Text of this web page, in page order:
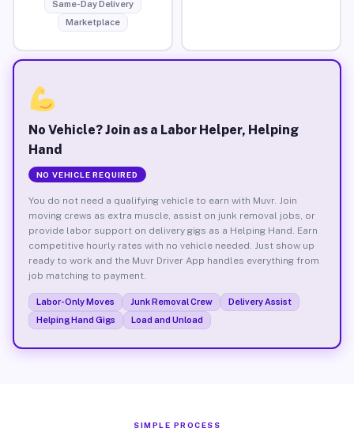
Same-Day Delivery
Marketplace
No Vehicle? Join as a Labor Helper, Helping
Hand
NO VEHICLE REQUIRED
You do not need a qualifying vehicle to earn with Muvr. Join
moving crews as extra muscle, assist on junk removal jobs, or
provide labor support on delivery gigs as a Helping Hand. Earn
competitive hourly rates with no vehicle needed. Just show up
ready to work and the Muvr Driver App handles everything from
job matching to payment.
Labor-Only Moves Junk Removal Crew
Delivery Assist
Helping Hand Gigs
Load and Unload
SIMPLE PROCESS